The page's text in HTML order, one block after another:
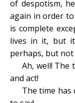
of despotism,
again in order
is complete
lives in it, but
perhaps, but
Ah, well! The
and act!
The time has